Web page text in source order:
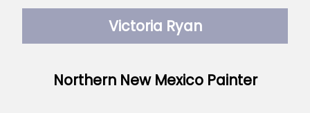
Victoria Ryan
Northern New Mexico Painter